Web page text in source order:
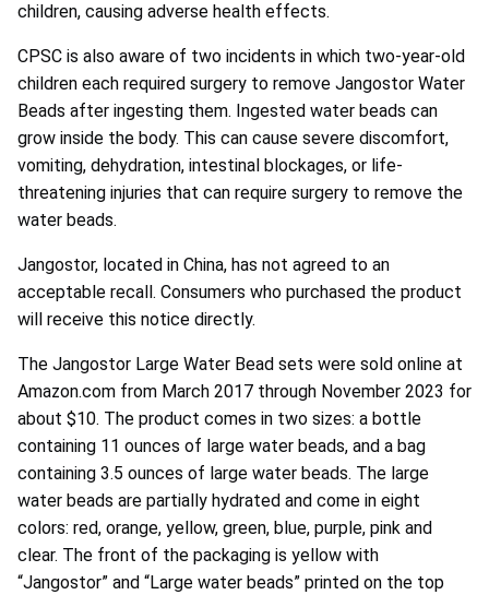
children, causing adverse health effects.
CPSC is also aware of two incidents in which two-year-old
children each required surgery to remove Jangostor Water
Beads after ingesting them. Ingested water beads can
grow inside the body. This can cause severe discomfort,
vomiting, dehydration, intestinal blockages, or life-
threatening injuries that can require surgery to remove the
water beads.
Jangostor, located in China, has not agreed to an
acceptable recall. Consumers who purchased the product
will receive this notice directly.
The Jangostor Large Water Bead sets were sold online at
Amazon.com from March 2017 through November 2023 for
about $10. The product comes in two sizes: a bottle
containing 11 ounces of large water beads, and a bag
containing 3.5 ounces of large water beads. The large
water beads are partially hydrated and come in eight
colors: red, orange, yellow, green, blue, purple, pink and
clear. The front of the packaging is yellow with
“Jangostor” and “Large water beads” printed on the top